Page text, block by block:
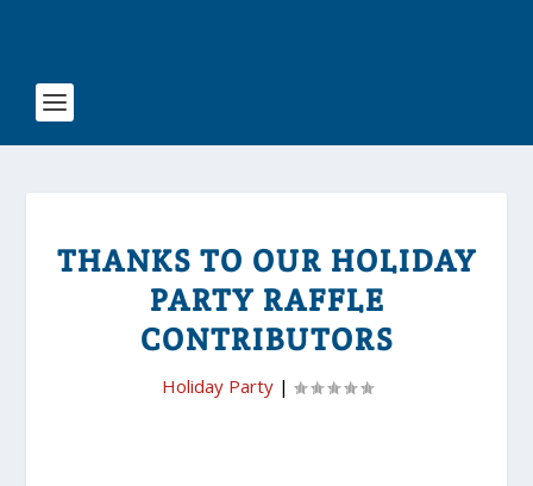
THANKS TO OUR HOLIDAY
PARTY RAFFLE
CONTRIBUTORS
Holiday Party|